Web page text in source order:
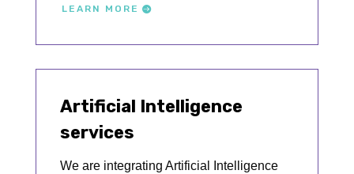
LEARN MORE
Artificial Intelligence
services
We are integrating Artificial Intelligence